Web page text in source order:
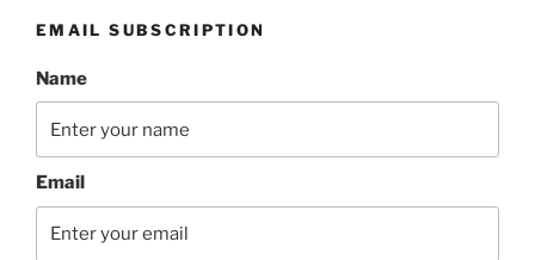
EMAIL SUBSCRIPTION
Name
Email